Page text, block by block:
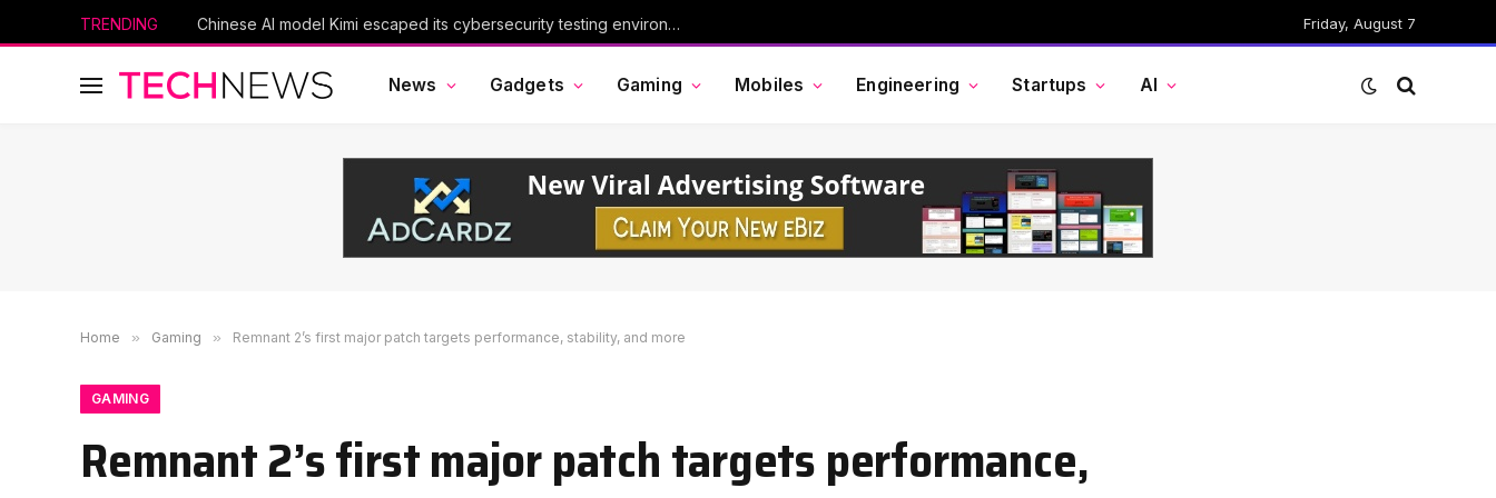
TRENDING Scientists Used AI to Create 16 New Viruses Friday, August 7
News Gadgets Gaming Mobiles Engineering Startups AI
Home » Gaming » Remnant 2’s first major patch targets performance, stability, and more
GAMING
Remnant 2’s first major patch targets performance,